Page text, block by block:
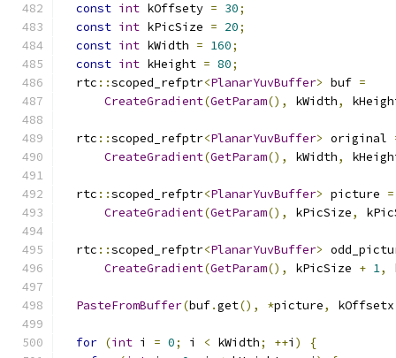
const int kOffsety = 30;
const int kPicSize = 20;
const int kWidth = 160;
const int kHeight = 80;
  rtc
::scoped_refptr<PlanarYuvBuffer> buf =
CreateGradient(GetParam(), kWidth,
  rtc
::scoped_refptr<PlanarYuvBuffer> original
CreateGradient(GetParam(), kWidth,
  rtc
::scoped_refptr<PlanarYuvBuffer> picture =
CreateGradient(GetParam(), kPicSize,
  rtc
::scoped_refptr<PlanarYuvBuffer>
CreateGradient(GetParam(), kPicSize + 1,
PasteFromBuffer(buf.get(), *picture, kOffsetx
for (int i = 0; i < kWidth; ++i )
{